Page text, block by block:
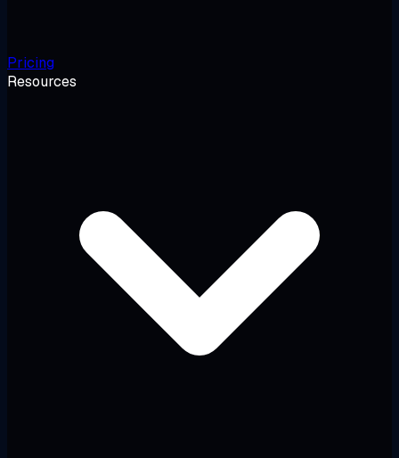
Pricing
Resources